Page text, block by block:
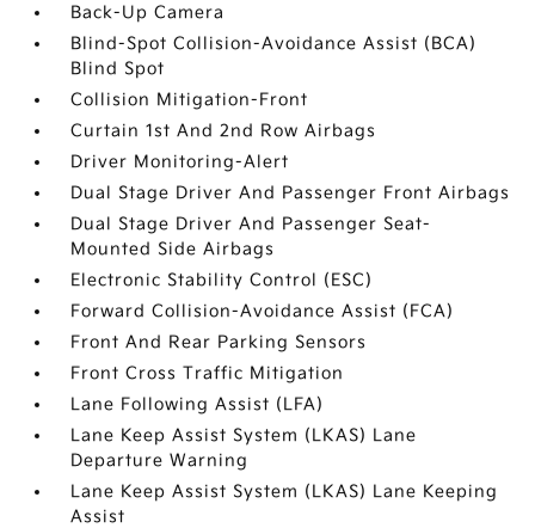
Back-Up Camera
Blind-Spot Collision-Avoidance Assist (BCA)
Blind Spot
Collision Mitigation-Front
Curtain 1st And 2nd Row Airbags
Driver Monitoring-Alert
Dual Stage Driver And Passenger Front Airbags
Dual Stage Driver And Passenger Seat-
Mounted Side Airbags
Electronic Stability Control (ESC)
Forward Collision-Avoidance Assist (FCA)
Front And Rear Parking Sensors
Front Cross Traffic Mitigation
Lane Following Assist (LFA)
Lane Keep Assist System (LKAS) Lane
Departure Warning
Lane Keep Assist System (LKAS) Lane Keeping
Assist